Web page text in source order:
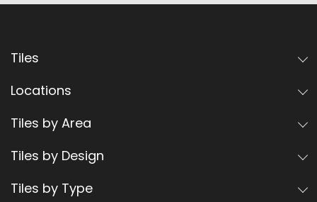
Tiles
Locations
Tiles by Area
Tiles by Design
Tiles by Type